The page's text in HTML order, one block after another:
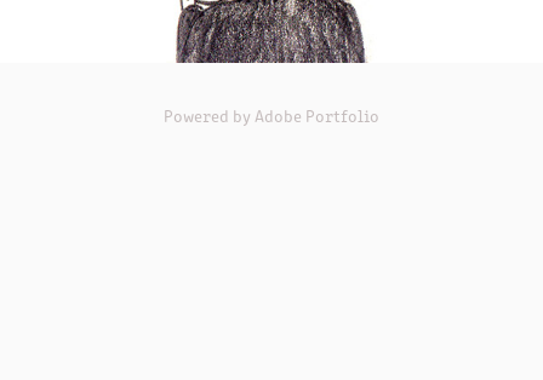
Powered by Adobe Portfolio